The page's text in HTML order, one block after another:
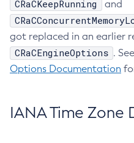
CRaCKeepRunning and
got replaced in an earlier
CRaCEngineOptions .
Options Documentation
IANA Time Zone